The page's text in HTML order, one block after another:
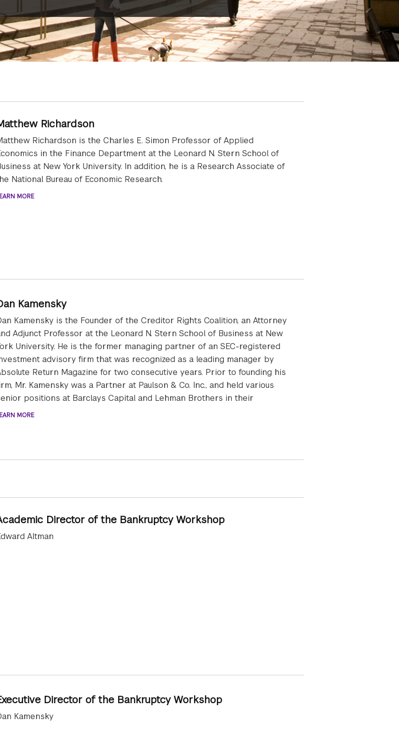
Richardson
Richardson is the Charles E. Simon Professor of Applied
in the Finance Department at the Leonard N. Stern School of
at New York University. In addition, he is a Research Associate of
National Bureau of Economic Research.
MORE
Kamensky
Kamensky is the Founder of the Creditor Rights Coalition, an Attorney
Adjunct Professor at the Leonard N. Stern School of Business at New
University. He is the former managing partner of an SEC-registered
advisory firm that was recognized as a leading manager by
Return Magazine for two consecutive years. Prior to founding his
Mr. Kamensky was a Partner at Paulson & Co. Inc., and held various
positions at Barclays Capital and Lehman Brothers in their
MORE
Director of the Bankruptcy Workshop
Altman
Director of the Bankruptcy Workshop
Kamensky